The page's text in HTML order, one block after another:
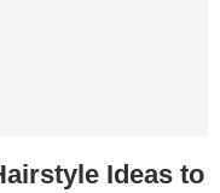
Ideas to